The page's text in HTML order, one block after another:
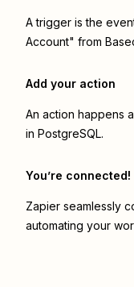
A trigger is the
Account" from
Add your action
An action happens
in PostgreSQL.
You’re connected!
Zapier seamlessly
automating your